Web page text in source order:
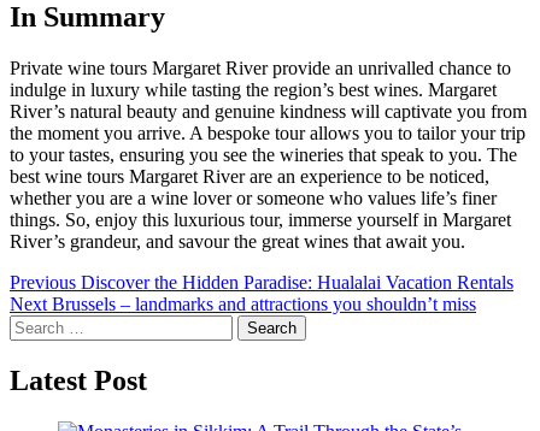
In Summary
Private wine tours Margaret River provide an unrivalled chance to
indulge in luxury while tasting the region’s best wines. Margaret
River’s natural beauty and genuine kindness will captivate you from
the moment you arrive. A bespoke tour allows you to tailor your trip
to your tastes, ensuring you see the wineries that speak to you. The
best wine tours Margaret River are an experience to be noticed,
whether you are a wine lover or someone who values life’s finer
things. So, enjoy this luxurious tour, immerse yourself in Margaret
River’s grandeur, and savour the great wines that await you.
Post
navigation
Previous Discover the Hidden Paradise: Hualalai Vacation Rentals
Next Brussels – landmarks and attractions you shouldn’t miss
Search
for:
Latest Post